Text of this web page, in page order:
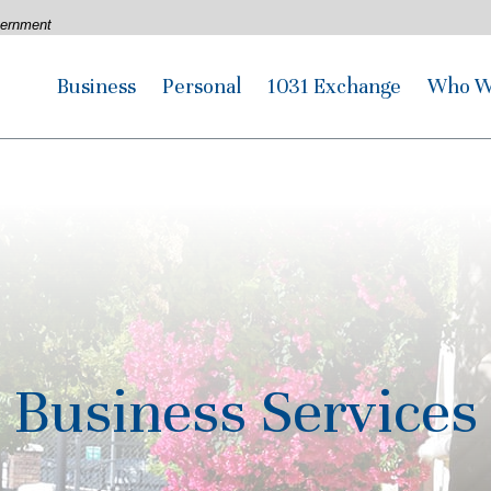
Business Personal 1031 Exchange Who
Business Services